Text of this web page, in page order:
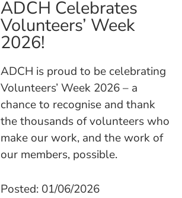
ADCH Celebrates
Volunteers’ Week
2026!
ADCH is proud to be celebrating
Volunteers’ Week 2026 – a
chance to recognise and thank
the thousands of volunteers who
make our work, and the work of
our members, possible.
Posted: 01/06/2026